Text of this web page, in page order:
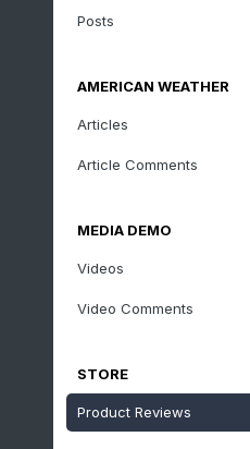
Posts
AMERICAN WEATHER
Articles
Article Comments
MEDIA DEMO
Videos
Video Comments
STORE
Product Reviews